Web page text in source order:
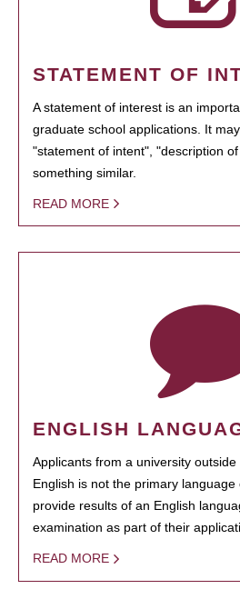
STATEMENT OF
A statement of interest is an
graduate school applications. It
"statement of intent", "description
something similar.
READ MORE
ENGLISH
Applicants from a university
English is not the primary
provide results of an English
examination as part of their
READ MORE